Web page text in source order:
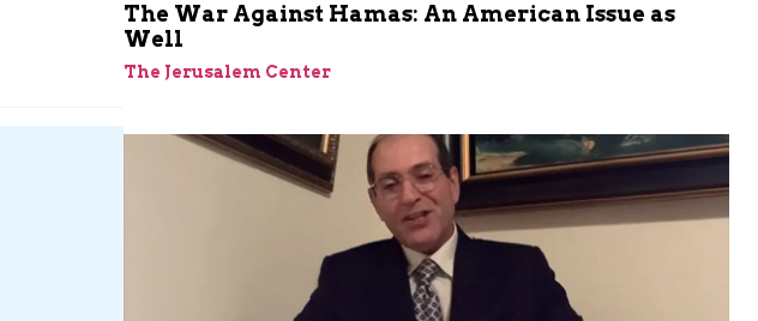
The War Against Hamas: An American Issue as
Well
The Jerusalem Center